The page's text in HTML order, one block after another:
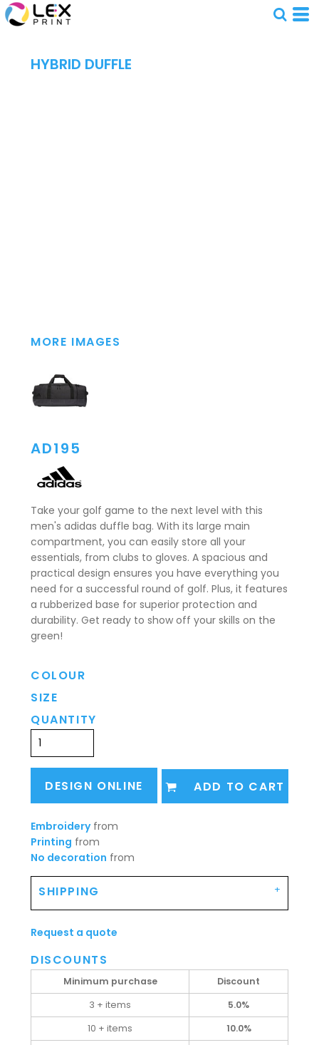
HYBRID DUFFLE
MORE IMAGES
AD195
Take your golf game to the next level with this
men's adidas duffle bag. With its large main
compartment, you can easily store all your
essentials, from clubs to gloves. A spacious and
practical design ensures you have everything you
need for a successful round of golf. Plus, it features
a rubberized base for superior protection and
durability. Get ready to show off your skills on the
green!
COLOUR
SIZE
QUANTITY
DESIGN ONLINE ADD TO CART
Embroideryfrom
Printing from
No decoration from
SHIPPING
Request a quote
DISCOUNTS
Minimum purchase
Discount
3 + items
5.0%
10 + items
10.0%